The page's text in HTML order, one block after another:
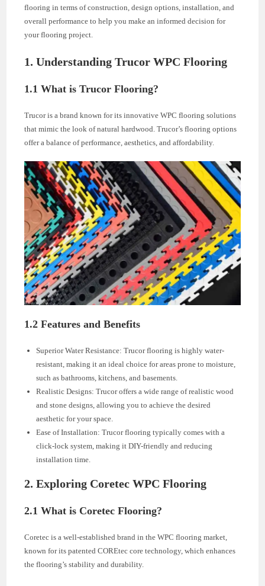
flooring in terms of construction, design options, installation, and
overall performance to help you make an informed decision for
your flooring project.
1. Understanding Trucor WPC Flooring
1.1 What is Trucor Flooring?
Trucor is a brand known for its innovative WPC flooring solutions
that mimic the look of natural hardwood. Trucor’s flooring options
offer a balance of performance, aesthetics, and affordability.
1.2 Features and Benefits
Superior Water Resistance: Trucor flooring is highly water-
resistant, making it an ideal choice for areas prone to moisture,
such as bathrooms, kitchens, and basements.
Realistic Designs: Trucor offers a wide range of realistic wood
and stone designs, allowing you to achieve the desired
aesthetic for your space.
Ease of Installation: Trucor flooring typically comes with a
click-lock system, making it DIY-friendly and reducing
installation time.
2. Exploring Coretec WPC Flooring
2.1 What is Coretec Flooring?
Coretec is a well-established brand in the WPC flooring market,
known for its patented COREtec core technology, which enhances
the flooring’s stability and durability.